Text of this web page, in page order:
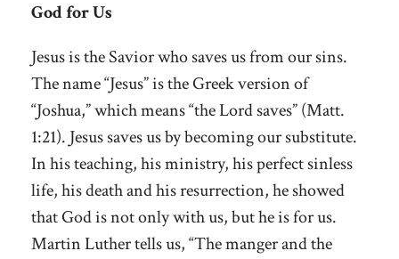
God for Us
Jesus is the Savior who saves us from our sins.
The name “Jesus” is the Greek version of
“Joshua,” which means “the Lord saves” (Matt.
1:21). Jesus saves us by becoming our substitute.
In his teaching, his ministry, his perfect sinless
life, his death and his resurrection, he showed
that God is not only with us, but he is for us.
Martin Luther tells us, “The manger and the